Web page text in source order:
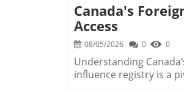
Canada's
Access
08/05/2026 0 0
Understanding
influence registry is a